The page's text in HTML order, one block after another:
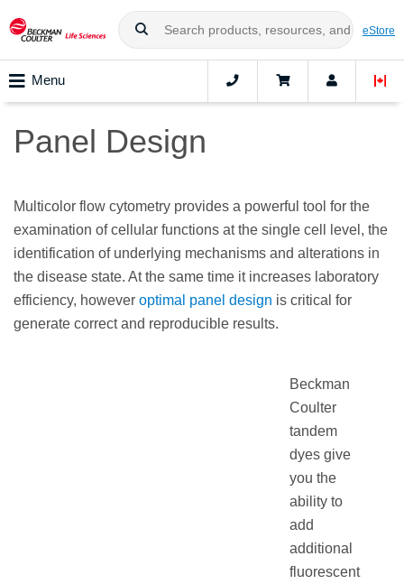
eStore
Menu
Panel Design
Multicolor flow cytometry provides a powerful tool for the
examination of cellular functions at the single cell level, the
identification of underlying mechanisms and alterations in
the disease state. At the same time it increases laboratory
efficiency, however optimal panel design is critical for
generate correct and reproducible results.
Beckman
Coulter
tandem
dyes give
you the
ability to
add
additional
fluorescent